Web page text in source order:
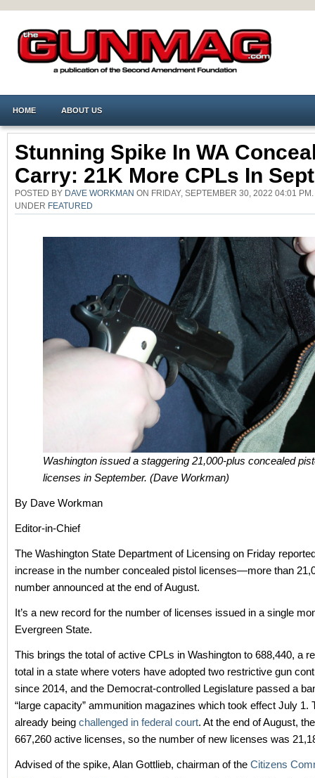
HOME ABOUT US
Stunning Spike In WA
Carry: 21K More CPLs In
POSTED BY DAVE WORKMAN ON FRIDAY, SEPTEMBER 30, 2022 04:01 PM.
UNDER FEATURED
Washington issued a staggering 21,000-plus concealed
licenses in September. (Dave Workman)
By Dave Workman
Editor-in-Chief
The Washington State Department of Licensing on Friday
increase in the number concealed pistol licenses—more than
number announced at the end of August.
It’s a new record for the number of licenses issued in a single
Evergreen State.
This brings the total of active CPLs in Washington to 688,440, a
total in a state where voters have adopted two restrictive gun
since 2014, and the Democrat-controlled Legislature passed a
“large capacity” ammunition magazines which took effect July 1.
already being challenged in federal court. At the end of August,
667,260 active licenses, so the number of new licenses was
Advised of the spike, Alan Gottlieb, chairman of the Citizens